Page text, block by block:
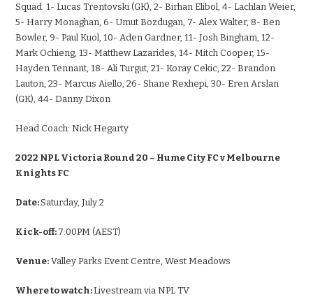
Squad: 1- Lucas Trentovski (GK), 2- Birhan Elibol, 4- Lachlan Weier,
5- Harry Monaghan, 6- Umut Bozdugan, 7- Alex Walter, 8- Ben
Bowler, 9- Paul Kuol, 10- Aden Gardner, 11- Josh Bingham, 12-
Mark Ochieng, 13- Matthew Lazarides, 14- Mitch Cooper, 15-
Hayden Tennant, 18- Ali Turgut, 21- Koray Cekic, 22- Brandon
Lauton, 23- Marcus Aiello, 26- Shane Rexhepi, 30- Eren Arslan
(GK), 44- Danny Dixon
Head Coach: Nick Hegarty
2022 NPL Victoria Round 20 – Hume City FC v Melbourne
Knights FC
Date:Saturday, July 2
Kick-off: 7:00PM (AEST)
Venue: Valley Parks Event Centre, West Meadows
Where to watch:Livestream via NPL TV